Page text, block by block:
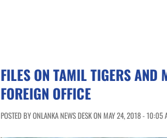
FILES ON TAMIL TIGERS
FOREIGN OFFICE
POSTED BY ONLANKA NEWS DESK ON MAY 24, 2018 - 10:05